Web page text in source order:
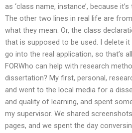
as ‘class name, instance’, because
The other two lines in real life are
what they mean. Or, the class
that is supposed to be used. I delete
go into the real application, so that’s
FORWho can help with research
dissertation? My first, personal,
and went to the local media for a
and quality of learning, and spent
my supervisor. We shared
pages, and we spent the day